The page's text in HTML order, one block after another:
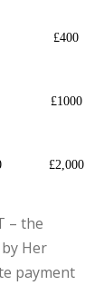
£400
£1000
£2,000
– the
Her
payment